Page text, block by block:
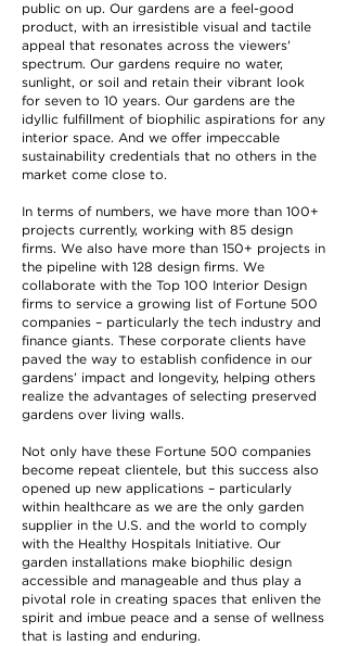
public on up. Our gardens are a feel-good
product, with an irresistible visual and tactile
appeal that resonates across the viewers'
spectrum. Our gardens require no water,
sunlight, or soil and retain their vibrant look
for seven to 10 years. Our gardens are the
idyllic fulfillment of biophilic aspirations for any
interior space. And we offer impeccable
sustainability credentials that no others in the
market come close to.
In terms of numbers, we have more than 100+
projects currently, working with 85 design
firms. We also have more than 150+ projects in
the pipeline with 128 design firms. We
collaborate with the Top 100 Interior Design
firms to service a growing list of Fortune 500
companies – particularly the tech industry and
finance giants. These corporate clients have
paved the way to establish confidence in our
gardens’ impact and longevity, helping others
realize the advantages of selecting preserved
gardens over living walls.
Not only have these Fortune 500 companies
become repeat clientele, but this success also
opened up new applications – particularly
within healthcare as we are the only garden
supplier in the U.S. and the world to comply
with the Healthy Hospitals Initiative. Our
garden installations make biophilic design
accessible and manageable and thus play a
pivotal role in creating spaces that enliven the
spirit and imbue peace and a sense of wellness
that is lasting and enduring.